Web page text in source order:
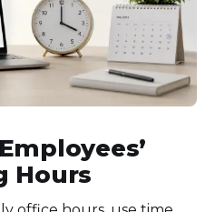
Hours